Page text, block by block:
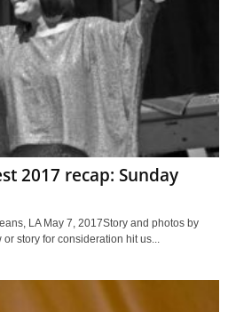
2017 recap: Sunday
LA May 7, 2017Story and photos by
story for consideration hit us...